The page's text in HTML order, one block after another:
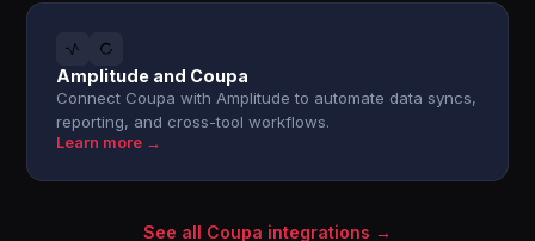
Amplitude and Coupa
Connect Coupa with Amplitude to automate data syncs,
reporting, and cross-tool workflows.
Learn more →
See all Coupa integrations →